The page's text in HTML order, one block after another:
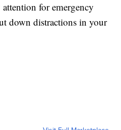
for emergency
down distractions in your